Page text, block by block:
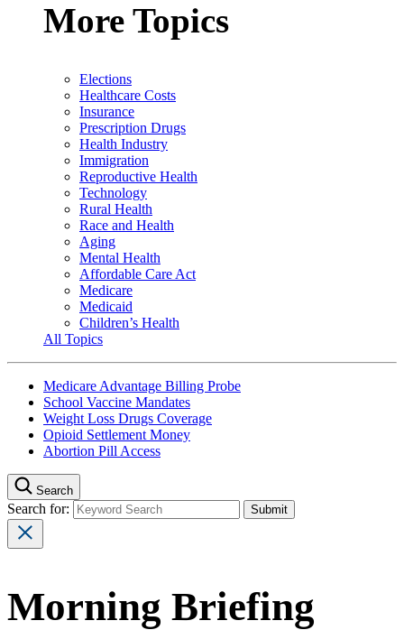
More Topics
Elections
Healthcare Costs
Insurance
Prescription Drugs
Health Industry
Immigration
Reproductive Health
Technology
Rural Health
Race and Health
Aging
Mental Health
Affordable Care Act
Medicare
Medicaid
Children’s Health
All Topics
Medicare Advantage Billing Probe
School Vaccine Mandates
Weight Loss Drugs Coverage
Opioid Settlement Money
Abortion Pill Access
Search
Search for:
Morning Briefing